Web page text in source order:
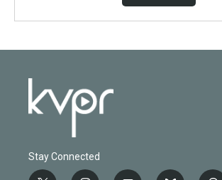
Stay Connected